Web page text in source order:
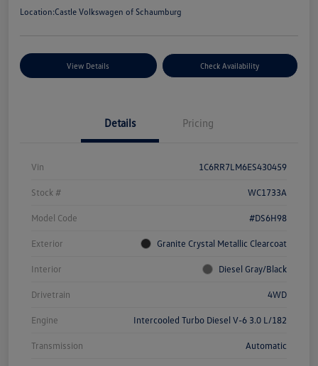
Location:Castle Volkswagen of Schaumburg
View Details Check Availability
Details Pricing
Vin 1C6RR7LM6ES430459
Stock # WC1733A
Model Code #DS6H98
Exterior Granite Crystal Metallic Clearcoat
Interior Diesel Gray/Black
Drivetrain 4WD
Engine Intercooled Turbo Diesel V-6 3.0 L/182
Transmission Automatic